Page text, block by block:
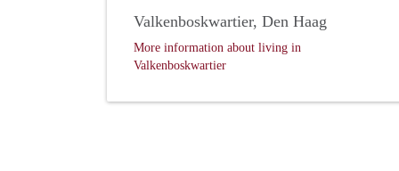
Valkenboskwartier, Den Haag
More information about living in
Valkenboskwartier